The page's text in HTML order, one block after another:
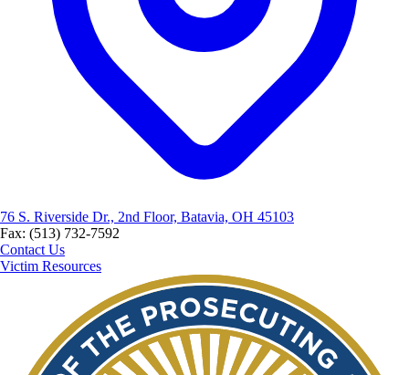
76 S. Riverside Dr., 2nd Floor, Batavia, OH 45103
Fax: (513) 732-7592
Contact Us
Victim Resources